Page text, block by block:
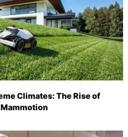
Climates: The Rise of
Mammotion